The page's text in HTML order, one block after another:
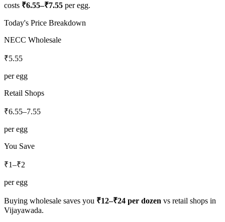
costs ₹6.55–₹7.55 per egg.
Today's Price Breakdown
NECC Wholesale
₹5.55
per egg
Retail Shops
₹6.55–7.55
per egg
You Save
₹1–₹2
per egg
Buying wholesale saves you ₹12–₹24 per dozen vs retail shops in
Vijayawada.